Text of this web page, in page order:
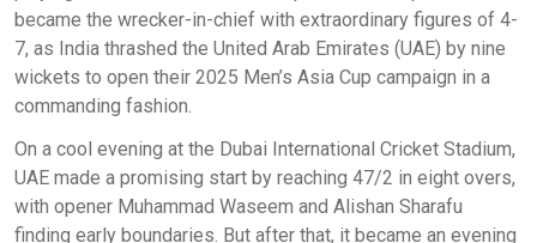
became the wrecker-in-chief with extraordinary figures of 4-
7, as India thrashed the United Arab Emirates (UAE) by nine
wickets to open their 2025 Men’s Asia Cup campaign in a
commanding fashion.
On a cool evening at the Dubai International Cricket Stadium,
UAE made a promising start by reaching 47/2 in eight overs,
with opener Muhammad Waseem and Alishan Sharafu
finding early boundaries. But after that, it became an evening